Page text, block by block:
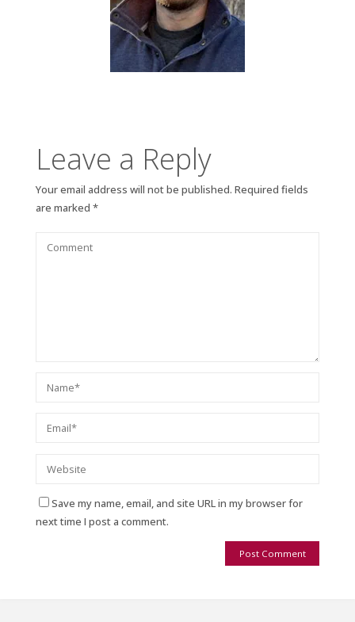
Leave a Reply
Your email address will not be published. Required fields
are marked *
Save my name, email, and site URL in my browser for
next time I post a comment.